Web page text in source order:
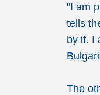
"I am
tells
by it. I
The